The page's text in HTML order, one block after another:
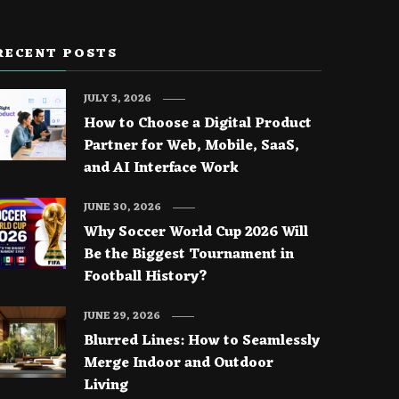
POSTS
How to Choose a Digital Product
Partner for Web, Mobile, SaaS,
and AI Interface Work
JULY 3, 2026
Why Soccer World Cup 2026 Will
Be the Biggest Tournament in
Football History?
JUNE 30, 2026
Blurred Lines: How to Seamlessly
Merge Indoor and Outdoor
Living
JUNE 29, 2026